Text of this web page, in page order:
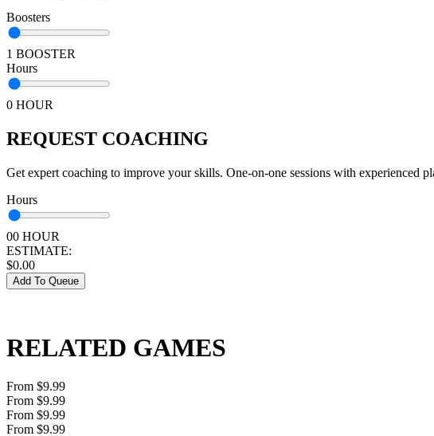
Boosters
1 BOOSTER
Hours
0 HOUR
REQUEST COACHING
Get expert coaching to improve your skills. One-on-one sessions with experienced
Hours
00 HOUR
ESTIMATE:
$0.00
Add To Queue
RELATED GAMES
From $9.99
From $9.99
From $9.99
From $9.99